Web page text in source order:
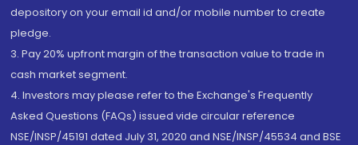
depository on your email id and/or mobile number to create
pledge.
3. Pay 20% upfront margin of the transaction value to trade in
cash market segment.
4. Investors may please refer to the Exchange's Frequently
Asked Questions (FAQs) issued vide circular reference
NSE/INSP/45191 dated July 31, 2020 and NSE/INSP/45534 and BSE